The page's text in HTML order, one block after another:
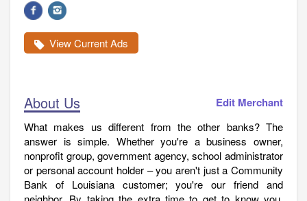
View Current Ads
About Us Edit Merchant
What makes us different from the other banks? The
answer is simple. Whether you're a business owner,
nonprofit group, government agency, school administrator
or personal account holder – you aren't just a Community
Bank of Louisiana customer; you're our friend and